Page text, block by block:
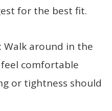
for the best fit.
: Walk around in the
comfortable
or tightness should